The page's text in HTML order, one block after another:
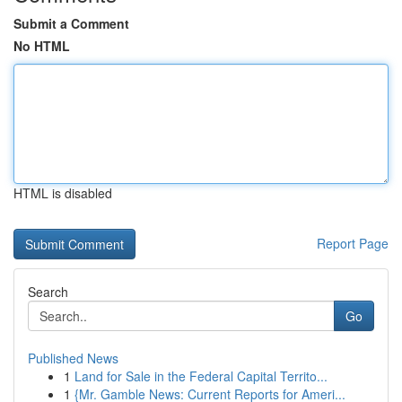
Submit a Comment
No HTML
HTML is disabled
Report Page
Search
Go
Published News
1 Land for Sale in the Federal Capital Territo...
1 {Mr. Gamble News: Current Reports for Ameri...